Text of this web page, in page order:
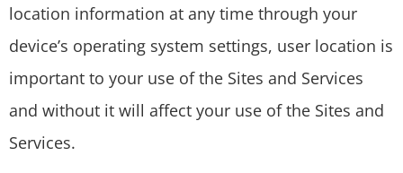
location information at any time through your
device’s operating system settings, user location is
important to your use of the Sites and Services
and without it will affect your use of the Sites and
Services.